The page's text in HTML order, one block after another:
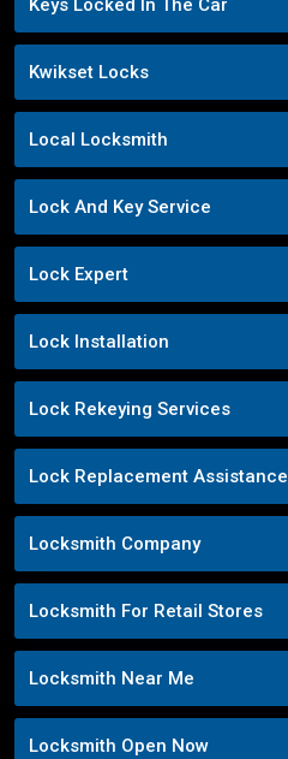
Keys Locked In The Car
Kwikset Locks
Local Locksmith
Lock And Key Service
Lock Expert
Lock Installation
Lock Rekeying Services
Lock Replacement Assistance
Locksmith Company
Locksmith For Retail Stores
Locksmith Near Me
Locksmith Open Now